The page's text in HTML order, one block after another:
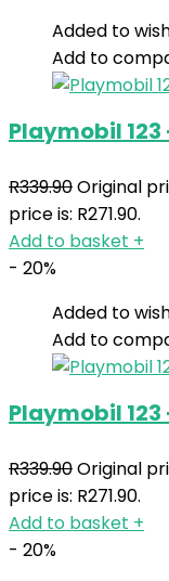
Added to
Add to
Playmobil
R339.90Original
price is: R271.90.
Add to basket +
- 20%
Added to
Add to
Playmobil
R339.90Original
price is: R271.90.
Add to basket +
- 20%